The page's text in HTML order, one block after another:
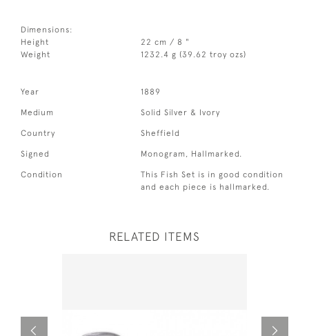
Dimensions:
Height
22 cm / 8 "
Weight
1232.4 g (39.62 troy ozs)
Year 1889
Medium Solid Silver & Ivory
Country Sheffield
Signed Monogram, Hallmarked.
Condition
This Fish Set is in good condition
and each piece is hallmarked.
RELATED ITEMS